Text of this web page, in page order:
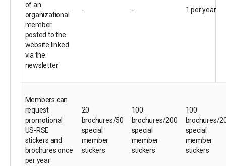
of an
organizational
member
posted to the
website linked
via the
newsletter
- - 1 per year
Members can
request
promotional
US-RSE
stickers and
brochures once
per year
20
brochures/50
special
member
stickers
100
brochures/200
special
member
stickers
100
brochures/
special
member
stickers